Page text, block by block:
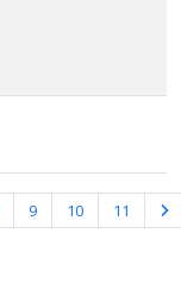
Page 7 of 16
9 10 11